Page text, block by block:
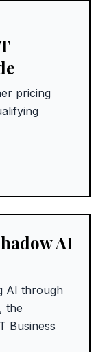
pricing
AI
AI through
the
Business